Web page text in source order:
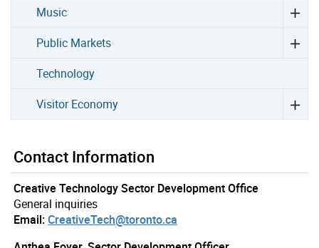
Music
Public Markets
Technology
Visitor Economy
Contact Information
Creative Technology Sector Development Office
General inquiries
Email:CreativeTech@toronto.ca